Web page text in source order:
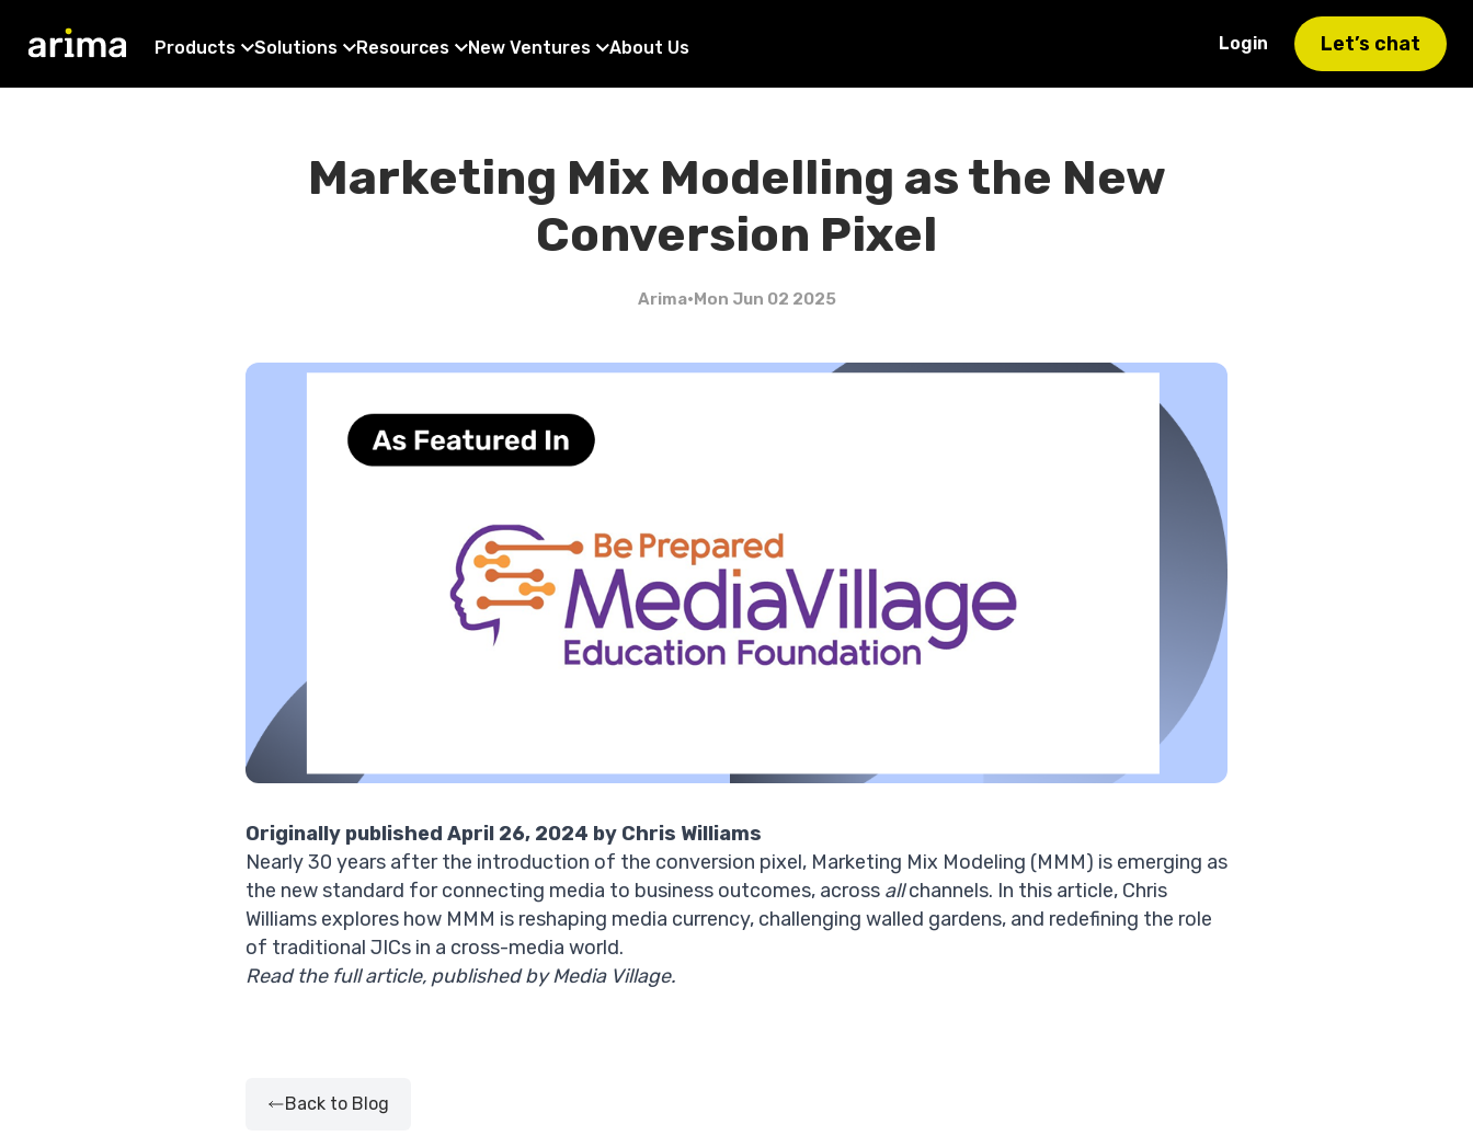
Products Solutions Resources New Ventures About Us Login Let’s chat
Marketing Mix Modelling as the New
Conversion Pixel
Arima•Mon Jun 02 2025
Originally published April 26, 2024 by Chris Williams
Nearly 30 years after the introduction of the conversion pixel, Marketing Mix Modeling (MMM) is emerging as
the new standard for connecting media to business outcomes, across allchannels. In this article, Chris
Williams explores how MMM is reshaping media currency, challenging walled gardens, and redefining the role
of traditional JICs in a cross-media world.
Read the full article, published by Media Village.
Back to Blog